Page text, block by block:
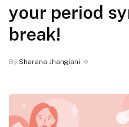
your period
break!
By Sharana Jhangiani